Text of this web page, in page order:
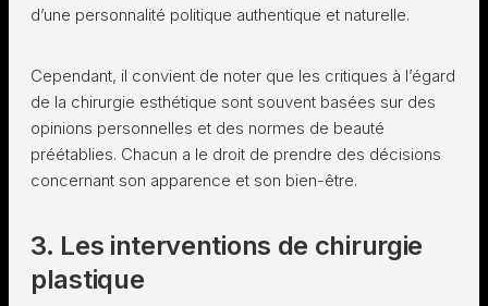
d’une personnalité politique authentique et naturelle.
Cependant, il convient de noter que les critiques à l’égard
de la chirurgie esthétique sont souvent basées sur des
opinions personnelles et des normes de beauté
préétablies. Chacun a le droit de prendre des décisions
concernant son apparence et son bien-être.
3. Les interventions de chirurgie
plastique